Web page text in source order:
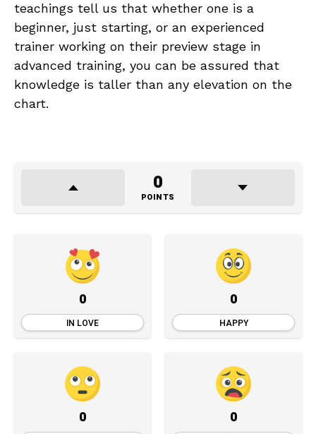
teachings tell us that whether one is a
beginner, just starting, or an experienced
trainer working on their preview stage in
advanced training, you can be assured that
knowledge is taller than any elevation on the
chart.
0
POINTS
0
IN LOVE
0
HAPPY
0 0